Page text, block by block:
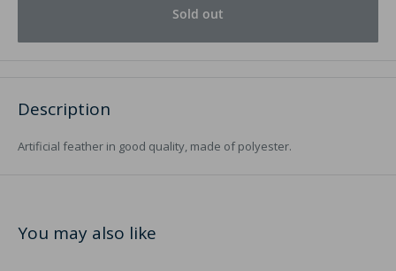
Sold out
Description
Artificial feather in good quality, made of polyester.
You may also like